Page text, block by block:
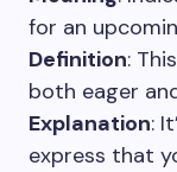
for an
Definition:
both eager
Explanation:
express that